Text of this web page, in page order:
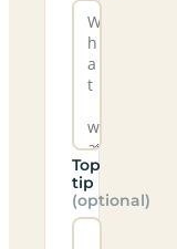
Top
tip
(optional)